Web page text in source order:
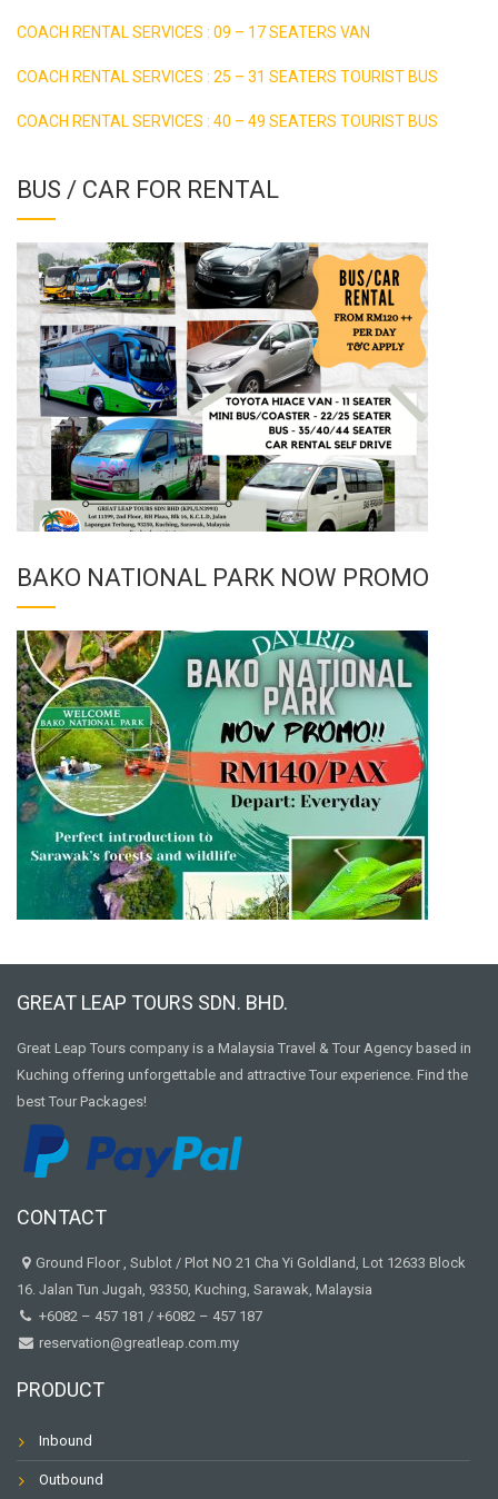
COACH RENTAL SERVICES : 09 – 17 SEATERS VAN
COACH RENTAL SERVICES : 25 – 31 SEATERS TOURIST BUS
COACH RENTAL SERVICES : 40 – 49 SEATERS TOURIST BUS
BUS / CAR FOR RENTAL
BAKO NATIONAL PARK NOW PROMO
GREAT LEAP TOURS SDN. BHD.
Great Leap Tours company is a Malaysia Travel & Tour Agency based in
Kuching offering unforgettable and attractive Tour experience. Find the
best Tour Packages!
CONTACT
Ground Floor , Sublot / Plot NO 21 Cha Yi Goldland, Lot 12633 Block
16. Jalan Tun Jugah, 93350, Kuching, Sarawak, Malaysia
+6082 – 457 181 / +6082 – 457 187
reservation@greatleap.com.my
PRODUCT
Inbound
Outbound